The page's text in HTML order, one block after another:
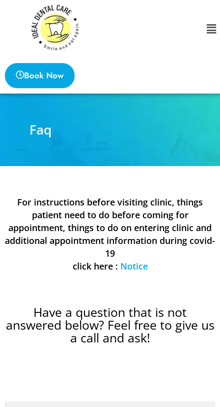
Book Now
Faq
For instructions before visiting clinic, things
patient need to do before coming for
appointment, things to do on entering clinic and
additional appointment information during covid-
19
click here : Notice
Have a question that is not
answered below? Feel free to give us
a call and ask!